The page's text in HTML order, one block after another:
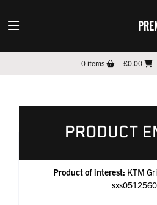
0items £0.00
PRODUCT
Product of interest: KTM